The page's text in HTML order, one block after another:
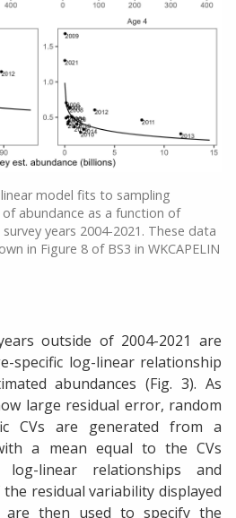
model fits to sampling
of abundance as a function of
years 2004-2021. These data
in Figure 8 of BS3 in WKCAPELIN
outside of 2004-2021 are
specific log-linear relationship
abundances (Fig. 3). As
large residual error, random
CVs are generated from a
a mean equal to the CVs
linear relationships and
residual variability displayed
are then used to specify the